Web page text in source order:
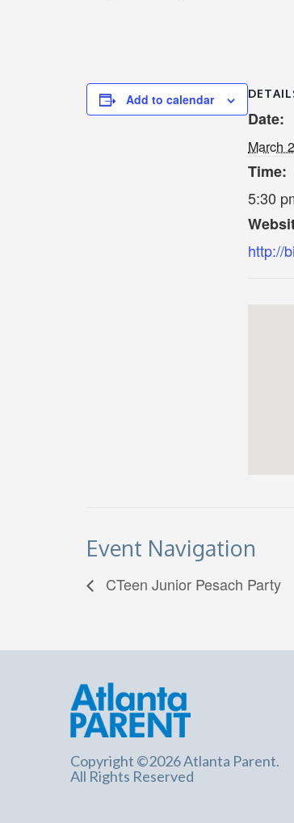
Add to calendar
Date:
March
Time:
5:30
http://
Event Navigation
CTeen Junior Pesach Party
Copyright ©2026 Atlanta Parent.
All Rights Reserved